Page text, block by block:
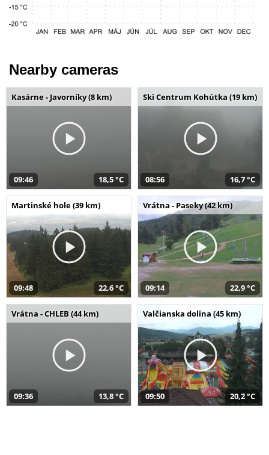
Nearby cameras
Kasárne - Javorníky (8 km)
09:46 18,5 °C
Ski Centrum Kohútka (19 km)
08:56 16,7 °C
Martinské hole (39 km)
09:48 22,6 °C
Vrátna - Paseky (42 km)
09:14 22,9 °C
Vrátna - CHLEB (44 km)
09:36 13,8 °C
Valčianska dolina (45 km)
09:50 20,2 °C